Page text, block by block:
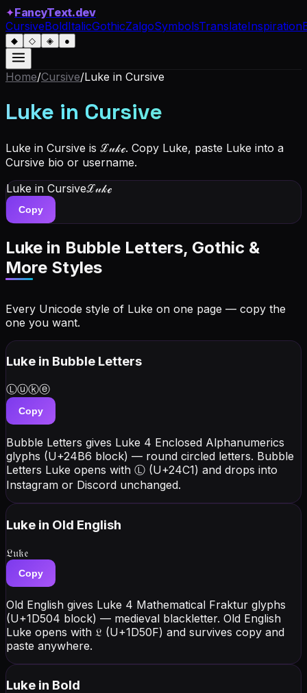
✦FancyText.dev
CursiveBoldItalicGothicZalgoSymbolsTranslateInspiration
◆ ◇ ◈ ●
Home/Cursive/Luke in Cursive
Luke in Cursive
Luke in Cursive is ℒ𝓊𝓀ℯ. Copy Luke, paste Luke into a
Cursive bio or username.
Luke in Cursiveℒ𝓊𝓀ℯ
Copy
Luke in Bubble Letters, Gothic &
More Styles
Every Unicode style of Luke on one page — copy the
one you want.
Luke in Bubble Letters
Ⓛⓤⓚⓔ
Copy
Bubble Letters gives Luke 4 Enclosed Alphanumerics
glyphs (U+24B6 block) — round circled letters. Bubble
Letters Luke opens with Ⓛ (U+24C1) and drops into
Instagram or Discord unchanged.
Luke in Old English
𝔏𝔲𝔨𝔢
Copy
Old English gives Luke 4 Mathematical Fraktur glyphs
(U+1D504 block) — medieval blackletter. Old English
Luke opens with 𝔏 (U+1D50F) and survives copy and
paste anywhere.
Luke in Bold